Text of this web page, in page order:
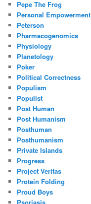
Pepe The Frog
Personal Empowerment
Peterson
Pharmacogenomics
Physiology
Planetology
Poker
Political Correctness
Populism
Populist
Post Human
Post Humanism
Posthuman
Posthumanism
Private Islands
Progress
Project Veritas
Protein Folding
Proud Boys